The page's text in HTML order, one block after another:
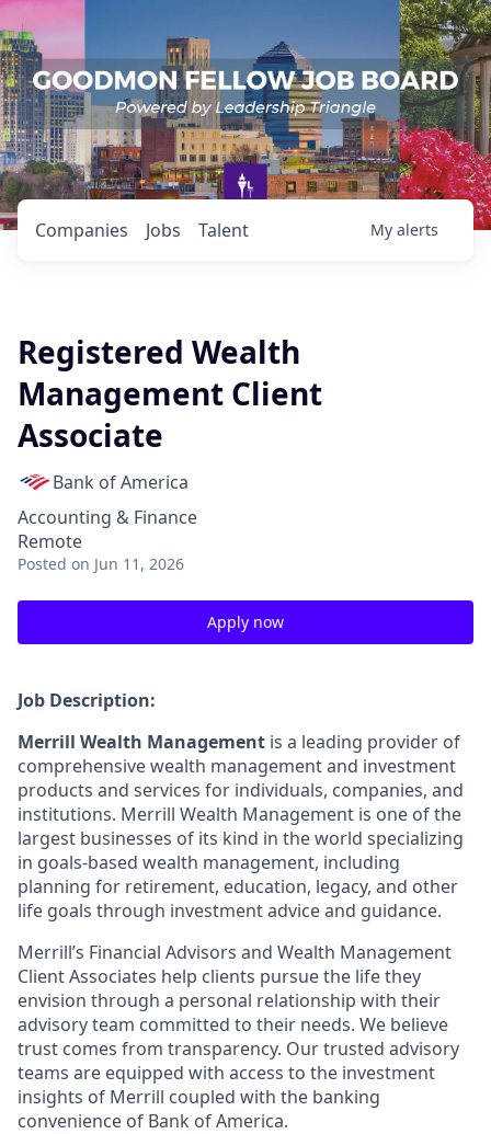
Jobs
Companies Talent My alerts
Registered Wealth
Management Client
Associate
Bank of America
Accounting & Finance
Remote
Posted on Jun 11, 2026
Apply now
Job Description:
Merrill Wealth Management is a leading provider of
comprehensive wealth management and investment
products and services for individuals, companies, and
institutions. Merrill Wealth Management is one of the
largest businesses of its kind in the world specializing
in goals-based wealth management, including
planning for retirement, education, legacy, and other
life goals through investment advice and guidance.
Merrill’s Financial Advisors and Wealth Management
Client Associates help clients pursue the life they
envision through a personal relationship with their
advisory team committed to their needs. We believe
trust comes from transparency. Our trusted advisory
teams are equipped with access to the investment
insights of Merrill coupled with the banking
convenience of Bank of America.